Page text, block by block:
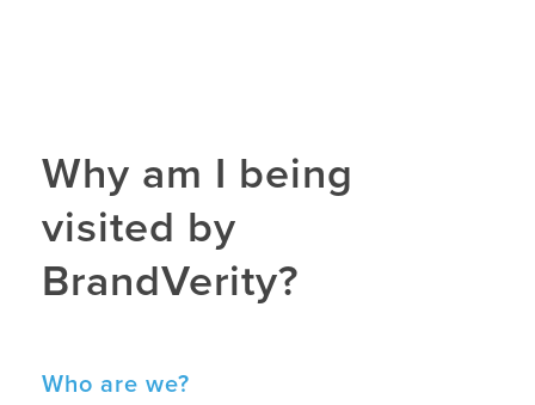
Why am I being
visited by
BrandVerity?
Who are we?